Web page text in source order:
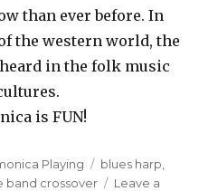
than ever before. In
the western world, the
in the folk music
is FUN!
Playing Tags
blues harp
band crossover
Leave a